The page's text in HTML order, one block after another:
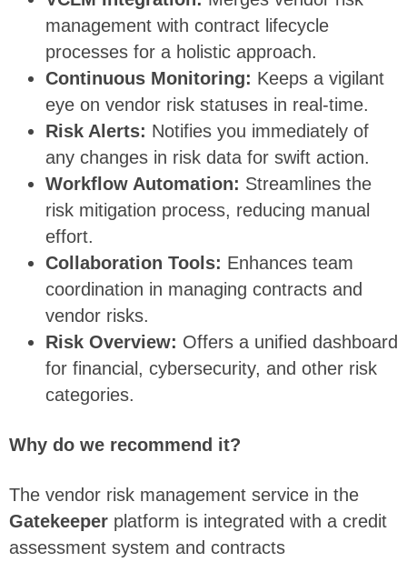
management with contract lifecycle
processes for a holistic approach.
Continuous Monitoring: Keeps a vigilant
eye on vendor risk statuses in real-time.
Risk Alerts: Notifies you immediately of
any changes in risk data for swift action.
Workflow Automation: Streamlines the
risk mitigation process, reducing manual
effort.
Collaboration Tools: Enhances team
coordination in managing contracts and
vendor risks.
Risk Overview: Offers a unified dashboard
for financial, cybersecurity, and other risk
categories.
Why do we recommend it?
The vendor risk management service in the
Gatekeeper platform is integrated with a credit
assessment system and contracts